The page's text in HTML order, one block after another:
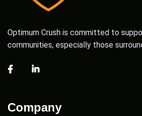
Optimum Crush is committed to
communities, especially those
Company